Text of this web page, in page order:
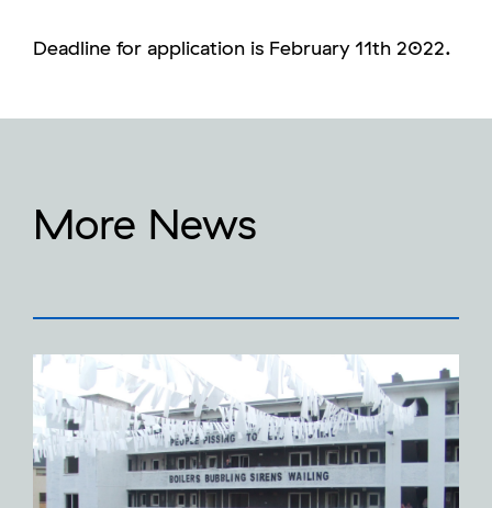
Deadline for application is February 11th 2022.
More News